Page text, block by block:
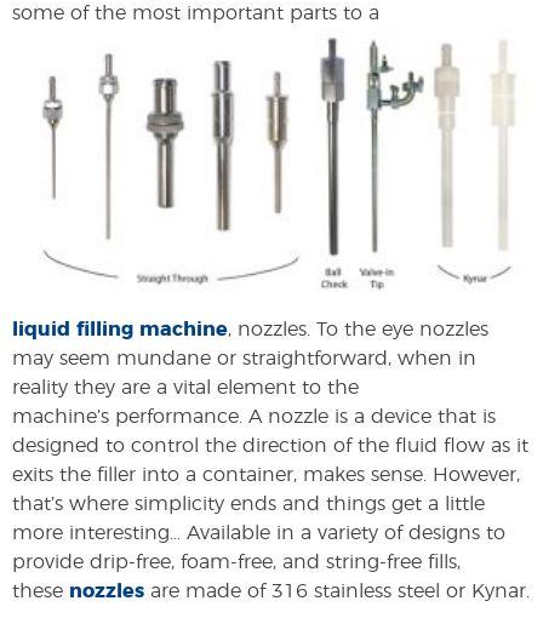
some of the most important parts to a
liquid filling machine, nozzles. To the eye nozzles
may seem mundane or straightforward, when in
reality they are a vital element to the
machine’s performance. A nozzle is a device that is
designed to control the direction of the fluid flow as it
exits the filler into a container, makes sense. However,
that’s where simplicity ends and things get a little
more interesting… Available in a variety of designs to
provide drip-free, foam-free, and string-free fills,
these nozzles are made of 316 stainless steel or Kynar.